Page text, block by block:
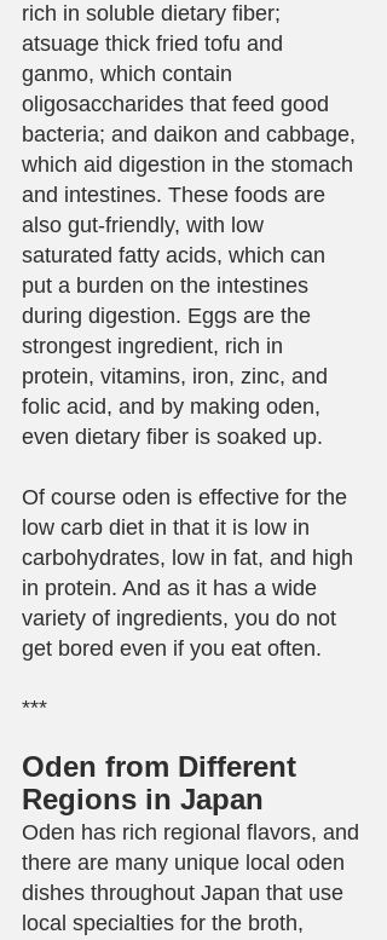
rich in soluble dietary fiber;
atsuage thick fried tofu and
ganmo, which contain
oligosaccharides that feed good
bacteria; and daikon and cabbage,
which aid digestion in the stomach
and intestines. These foods are
also gut-friendly, with low
saturated fatty acids, which can
put a burden on the intestines
during digestion. Eggs are the
strongest ingredient, rich in
protein, vitamins, iron, zinc, and
folic acid, and by making oden,
even dietary fiber is soaked up.
Of course oden is effective for the
low carb diet in that it is low in
carbohydrates, low in fat, and high
in protein. And as it has a wide
variety of ingredients, you do not
get bored even if you eat often.
***
Oden from Different
Regions in Japan
Oden has rich regional flavors, and
there are many unique local oden
dishes throughout Japan that use
local specialties for the broth,